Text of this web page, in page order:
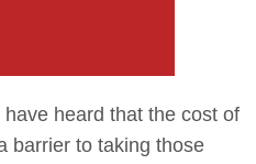
heard that the cost of
barrier to taking those